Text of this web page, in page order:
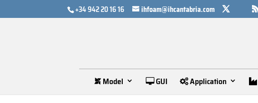
+34 942 20 16 16 ihfoam@ihcantabria.com
Model GUI Application